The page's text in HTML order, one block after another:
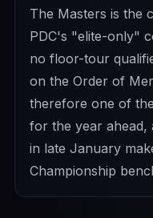
The Masters is the
PDC's "elite-only"
no floor-tour
on the Order of
therefore one of
for the year ahead,
in late January
Championship